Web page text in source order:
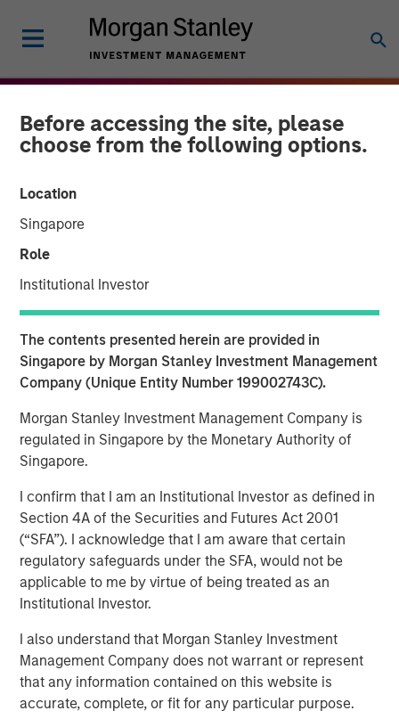
Before accessing the site, please
choose from the following options.
Location
Singapore
Role
Institutional Investor
The contents presented herein are provided in
Singapore by Morgan Stanley Investment Management
Company (Unique Entity Number 199002743C).
Morgan Stanley Investment Management Company is
regulated in Singapore by the Monetary Authority of
Singapore.
I confirm that I am an Institutional Investor as defined in
Section 4A of the Securities and Futures Act 2001
(“SFA”). I acknowledge that I am aware that certain
regulatory safeguards under the SFA, would not be
applicable to me by virtue of being treated as an
Institutional Investor.
I also understand that Morgan Stanley Investment
Management Company does not warrant or represent
that any information contained on this website is
accurate, complete, or fit for any particular purpose.
THE BEAT INSIGHTS
Agency MBS & Housing
Market Monitor – Q1 2026
09 APRIL 2026
Overview of the trends and developments in the Agency
MBS and Housing Markets.
Related Insights